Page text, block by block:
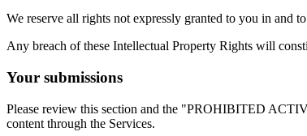
We reserve all rights not expressly granted to you in and
Any breach of these Intellectual Property Rights will
Your submissions
Please review this section and the "PROHIBITED
content through the Services.